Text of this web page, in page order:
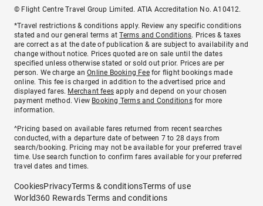
© Flight Centre Travel Group Limited. ATIA Accreditation No. A10412.
*Travel restrictions & conditions apply. Review any specific conditions
stated and our general terms atTerms and Conditions. Prices & taxes
are correct as at the date of publication & are subject to availability and
change without notice. Prices quoted are on sale until the dates
specified unless otherwise stated or sold out prior. Prices are per
person. We charge anOnline Booking Feefor flight bookings made
online. This fee is charged in addition to the advertised price and
displayed fares. Merchant fees apply and depend on your chosen
payment method. View Booking Terms and Conditionsfor more
information.
^Pricing based on available fares returned from recent searches
conducted, with a departure date of between 7 to 28 days from
search/booking. Pricing may not be available for your preferred travel
time. Use search function to confirm fares available for your preferred
travel dates and times.
CookiesPrivacyTerms & conditionsTerms of use
World360 Rewards Terms and conditions